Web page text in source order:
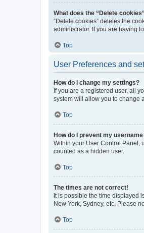
What does the “Delete
“Delete cookies” deletes the
administrator. If you are having
Top
User Preferences and
How do I change my settings?
If you are a registered user, all
system will allow you to change
Top
How do I prevent my
Within your User Control Panel,
counted as a hidden user.
Top
The times are not correct!
It is possible the time displayed
New York, Sydney, etc. Please
Top